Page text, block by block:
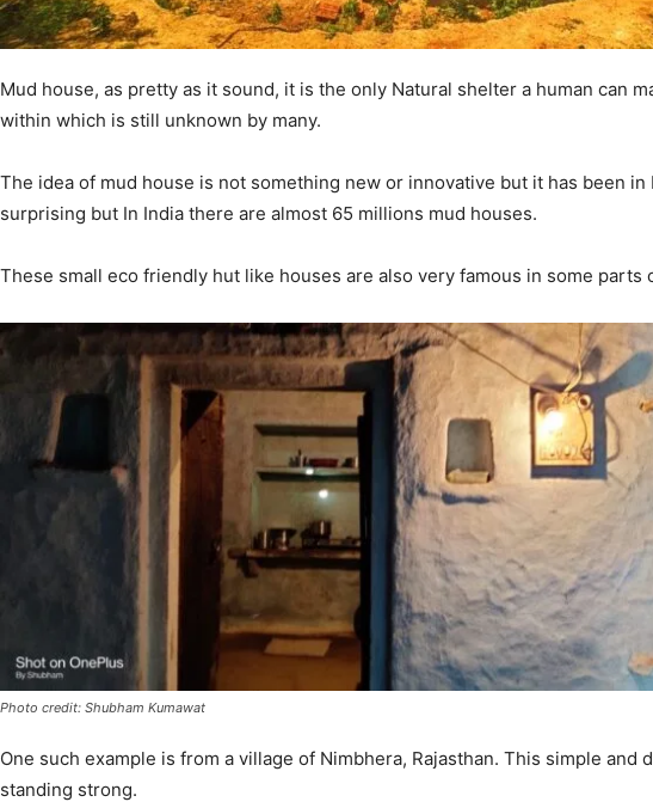
Mud house, as pretty as it sound, it is the only Natural shelter a human can
within which is still unknown by many.
The idea of mud house is not something new or innovative but it has been
surprising but In India there are almost 65 millions mud houses.
These small eco friendly hut like houses are also very famous in some
Photo credit: Shubham Kumawat
One such example is from a village of Nimbhera, Rajasthan. This simple
standing strong.